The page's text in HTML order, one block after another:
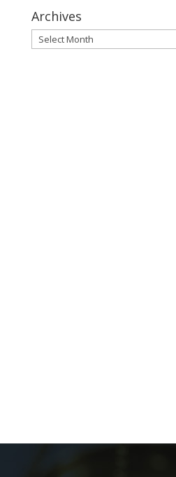
Archives
Archives